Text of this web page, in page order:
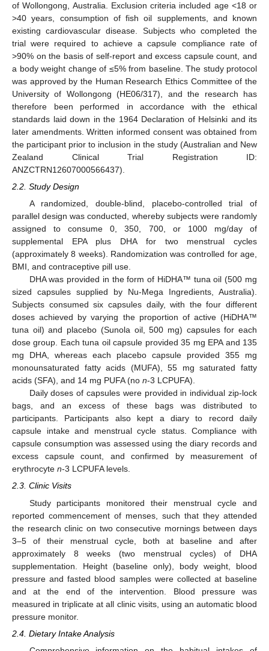
of Wollongong, Australia. Exclusion criteria included age <18 or
>40 years, consumption of fish oil supplements, and known
existing cardiovascular disease. Subjects who completed the
trial were required to achieve a capsule compliance rate of
>90% on the basis of self-report and excess capsule count, and
a body weight change of ≤5% from baseline. The study protocol
was approved by the Human Research Ethics Committee of the
University of Wollongong (HE06/317), and the research has
therefore been performed in accordance with the ethical
standards laid down in the 1964 Declaration of Helsinki and its
later amendments. Written informed consent was obtained from
the participant prior to inclusion in the study (Australian and New
Zealand Clinical Trial Registration ID:
ANZCTRN12607000566437).
2.2. Study Design
A randomized, double-blind, placebo-controlled trial of
parallel design was conducted, whereby subjects were randomly
assigned to consume 0, 350, 700, or 1000 mg/day of
supplemental EPA plus DHA for two menstrual cycles
(approximately 8 weeks). Randomization was controlled for age,
BMI, and contraceptive pill use.
DHA was provided in the form of HiDHA™ tuna oil (500 mg
sized capsules supplied by Nu-Mega Ingredients, Australia).
Subjects consumed six capsules daily, with the four different
doses achieved by varying the proportion of active (HiDHA™
tuna oil) and placebo (Sunola oil, 500 mg) capsules for each
dose group. Each tuna oil capsule provided 35 mg EPA and 135
mg DHA, whereas each placebo capsule provided 355 mg
monounsaturated fatty acids (MUFA), 55 mg saturated fatty
acids (SFA), and 14 mg PUFA (no n-3 LCPUFA).
Daily doses of capsules were provided in individual zip-lock
bags, and an excess of these bags was distributed to
participants. Participants also kept a diary to record daily
capsule intake and menstrual cycle status. Compliance with
capsule consumption was assessed using the diary records and
excess capsule count, and confirmed by measurement of
erythrocyte n-3 LCPUFA levels.
2.3. Clinic Visits
Study participants monitored their menstrual cycle and
reported commencement of menses, such that they attended
the research clinic on two consecutive mornings between days
3–5 of their menstrual cycle, both at baseline and after
approximately 8 weeks (two menstrual cycles) of DHA
supplementation. Height (baseline only), body weight, blood
pressure and fasted blood samples were collected at baseline
and at the end of the intervention. Blood pressure was
measured in triplicate at all clinic visits, using an automatic blood
pressure monitor.
2.4. Dietary Intake Analysis